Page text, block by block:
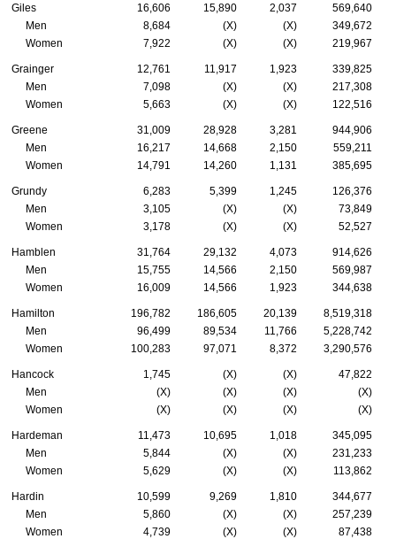
Giles 16,606 15,890 2,037
569,640
Men
8,684 (X) (X)
349,672
Women
7,922 (X) (X) 219,967
Grainger 12,761 11,917 1,923
339,825
Men
7,098 (X) (X)
217,308
Women
5,663 (X) (X) 122,516
Greene 31,009 28,928 3,281
944,906
Men
16,217 14,668 2,150
559,211
Women
14,791 14,260 1,131 385,695
Grundy 6,283 5,399 1,245
126,376
Men
3,105 (X) (X)
73,849
Women
3,178 (X) (X) 52,527
Hamblen 31,764 29,132 4,073
914,626
Men
15,755 14,566 2,150
569,987
Women
16,009 14,566 1,923 344,638
Hamilton 196,782 186,605 20,139
8,519,318
Men
96,499 89,534 11,766
5,228,742
Women
100,283 97,071 8,372 3,290,576
Hancock 1,745 (X) (X)
47,822
Men
(X) (X) (X)
(X)
Women
(X) (X) (X) (X)
Hardeman 11,473 10,695 1,018
345,095
Men
5,844 (X) (X)
231,233
Women
5,629 (X) (X) 113,862
Hardin 10,599 9,269 1,810
344,677
Men
5,860 (X) (X)
257,239
Women
4,739 (X) (X) 87,438